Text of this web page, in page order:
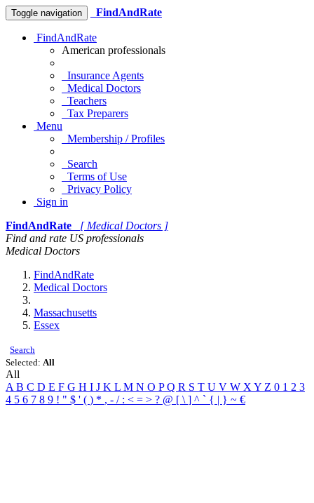
Toggle navigation FindAndRate
FindAndRate
American professionals
Insurance Agents
Medical Doctors
Teachers
Tax Preparers
Menu
Membership / Profiles
Search
Terms of Use
Privacy Policy
Sign in
FindAndRate
[ Medical Doctors ]
Find and rate US professionals
Medical Doctors
FindAndRate
Medical Doctors
Massachusetts
Essex
Search
Selected: All
All
A B C D E F G H I J K L M N O PQ R S T U V W X Y Z 0 1 2 3
4 5 6 7 8 9 ! " $ ' ( ) * , - / : < = > ? @ [ \ ] ^ ` { | } ~ €